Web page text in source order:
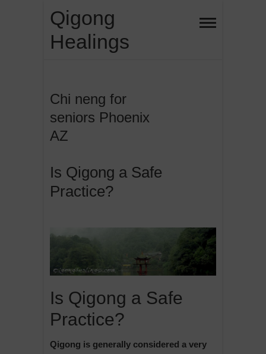
content
Qigong
Healings
Chi neng for
seniors Phoenix
AZ
Is Qigong a Safe
Practice?
Is Qigong a Safe
Practice?
Qigong is generally considered a very